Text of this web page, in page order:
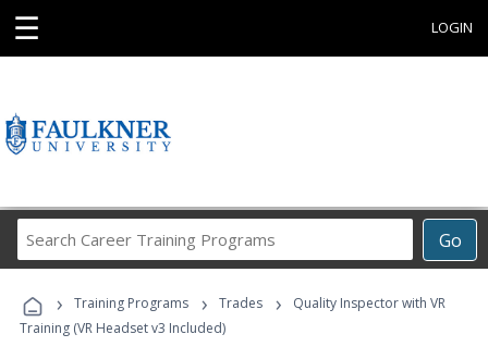
☰ LOGIN
Go
Career
Programs
› Training Programs › Trades ›
Quality Inspector with VR
Training (VR Headset v3 Included)